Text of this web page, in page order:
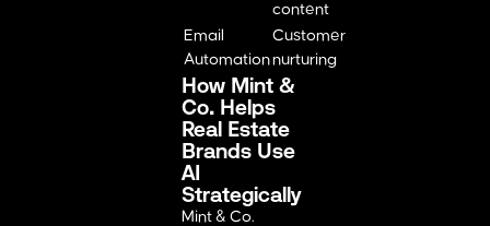
content
Email
Automation
Customer
nurturing
How Mint &
Co. Helps
Real Estate
Brands Use
AI
Strategically
Mint & Co.